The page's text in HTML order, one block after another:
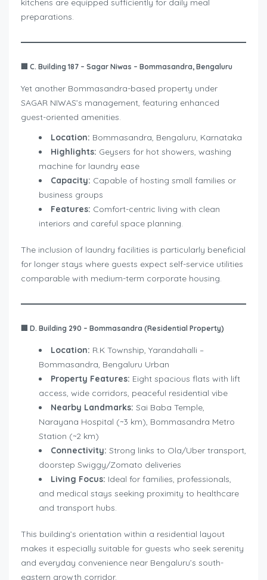
kitchens are equipped sufficiently for daily meal
preparations.
🏢 C. Building 187 – Sagar Niwas – Bommasandra, Bengaluru
Yet another Bommasandra-based property under
SAGAR NIWAS’s management, featuring enhanced
guest-oriented amenities.
Location: Bommasandra, Bengaluru, Karnataka
Highlights: Geysers for hot showers, washing
machine for laundry ease
Capacity: Capable of hosting small families or
business groups
Features: Comfort-centric living with clean
interiors and careful space planning.
The inclusion of laundry facilities is particularly beneficial
for longer stays where guests expect self-service utilities
comparable with medium-term corporate housing.
🏢 D. Building 290 – Bommasandra (Residential Property)
Location: R.K Township, Yarandahalli –
Bommasandra, Bengaluru Urban
Property Features: Eight spacious flats with lift
access, wide corridors, peaceful residential vibe
Nearby Landmarks: Sai Baba Temple,
Narayana Hospital (~3 km), Bommasandra Metro
Station (~2 km)
Connectivity: Strong links to Ola/Uber transport,
doorstep Swiggy/Zomato deliveries
Living Focus: Ideal for families, professionals,
and medical stays seeking proximity to healthcare
and transport hubs.
This building’s orientation within a residential layout
makes it especially suitable for guests who seek serenity
and everyday convenience near Bengaluru’s south-
eastern growth corridor.